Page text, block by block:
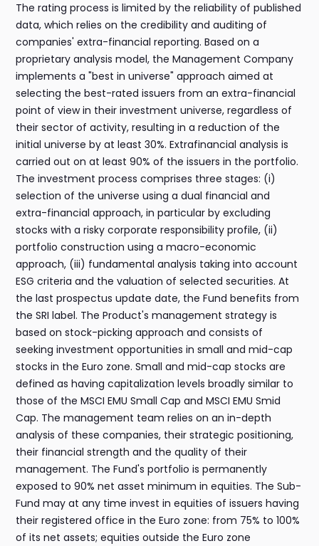
The rating process is limited by the reliability of published
data, which relies on the credibility and auditing of
companies' extra-financial reporting. Based on a
proprietary analysis model, the Management Company
implements a "best in universe" approach aimed at
selecting the best-rated issuers from an extra-financial
point of view in their investment universe, regardless of
their sector of activity, resulting in a reduction of the
initial universe by at least 30%. Extrafinancial analysis is
carried out on at least 90% of the issuers in the portfolio.
The investment process comprises three stages: (i)
selection of the universe using a dual financial and
extra-financial approach, in particular by excluding
stocks with a risky corporate responsibility profile, (ii)
portfolio construction using a macro-economic
approach, (iii) fundamental analysis taking into account
ESG criteria and the valuation of selected securities. At
the last prospectus update date, the Fund benefits from
the SRI label. The Product's management strategy is
based on stock-picking approach and consists of
seeking investment opportunities in small and mid-cap
stocks in the Euro zone. Small and mid-cap stocks are
defined as having capitalization levels broadly similar to
those of the MSCI EMU Small Cap and MSCI EMU Smid
Cap. The management team relies on an in-depth
analysis of these companies, their strategic positioning,
their financial strength and the quality of their
management. The Fund's portfolio is permanently
exposed to 90% net asset minimum in equities. The Sub-
Fund may at any time invest in equities of issuers having
their registered office in the Euro zone: from 75% to 100%
of its net assets; equities outside the Euro zone